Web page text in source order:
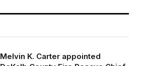
Melvin K. Carter appointed